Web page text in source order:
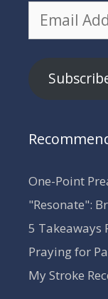
Email
Address
One-Point
"Resonate":
5 Takeaways
Praying for
My Stroke